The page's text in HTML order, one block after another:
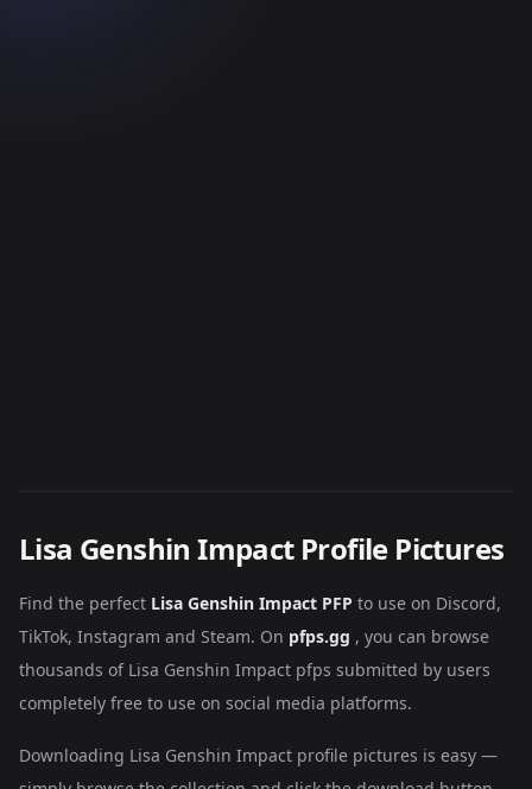
Lisa Genshin Impact Profile Pictures
Find the perfect Lisa Genshin Impact PFP to use on Discord,
TikTok, Instagram and Steam. On pfps.gg , you can browse
thousands of Lisa Genshin Impact pfps submitted by users
completely free to use on social media platforms.
Downloading Lisa Genshin Impact profile pictures is easy —